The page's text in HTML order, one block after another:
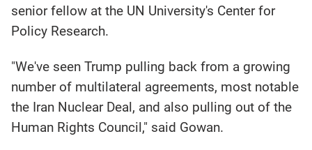
senior fellow at the UN University's Center for
Policy Research.
"We've seen Trump pulling back from a growing
number of multilateral agreements, most notable
the Iran Nuclear Deal, and also pulling out of the
Human Rights Council," said Gowan.